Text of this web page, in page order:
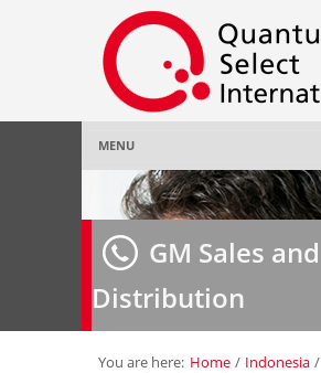
MENU
Home
About Us»
Employer»
Job Seeker»
GM Sales and
Distribution
You are here: Home / Indonesia /